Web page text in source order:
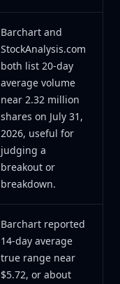
Barchart and
StockAnalysis.com
both list 20-day
average volume
near 2.32 million
shares on July 31,
2026, useful for
judging a
breakout or
breakdown.
Barchart reported
14-day average
true range near
$5.72, or about